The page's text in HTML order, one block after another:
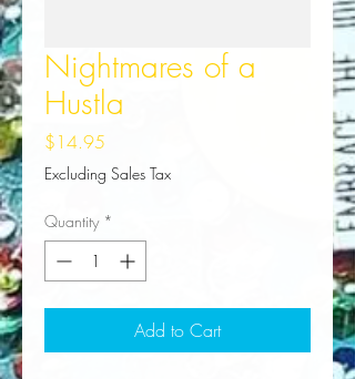
Nightmares of a
Hustla
$14.95
Excluding Sales Tax
Quantity *
Add to Cart